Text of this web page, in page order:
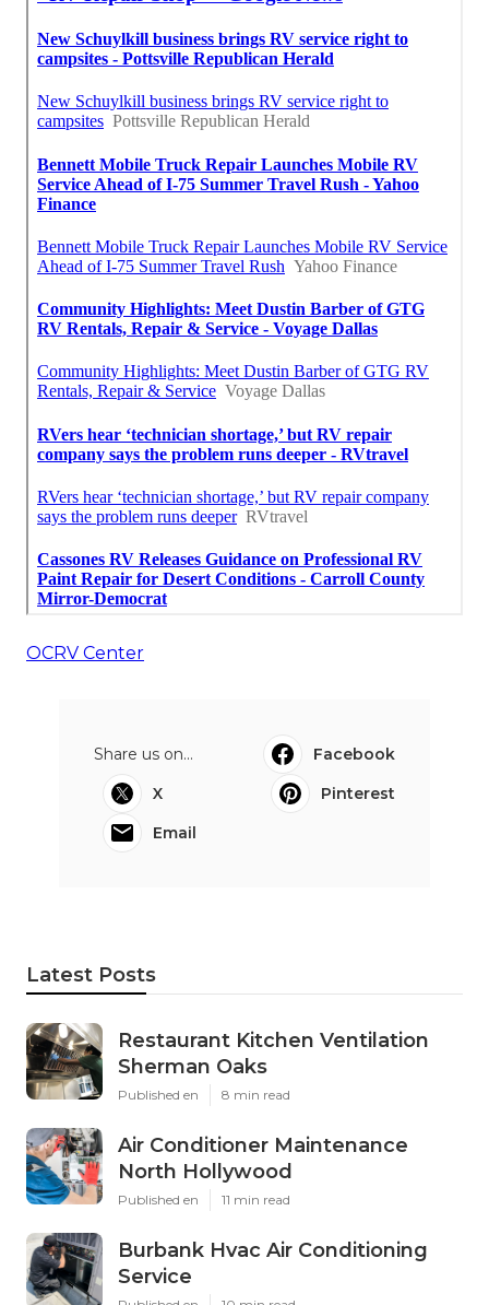
OCRV Center
Share us on...
Facebook
X
Pinterest
Email
Latest Posts
Restaurant Kitchen Ventilation
Sherman Oaks
Published en 8 min read
Air Conditioner Maintenance
North Hollywood
Published en 11 min read
Burbank Hvac Air Conditioning
Service